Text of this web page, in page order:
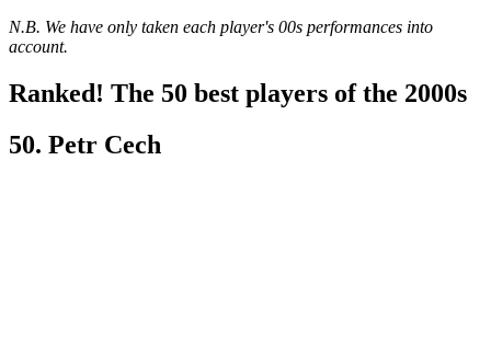
N.B. We have only taken each player's 00s performances into
account.
Ranked! The 50 best players of the 2000s
50. Petr Cech